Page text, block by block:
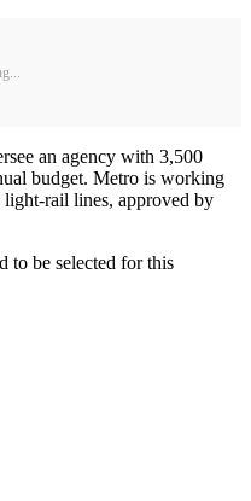
an agency with 3,500
budget. Metro is working
rail lines, approved by
to be selected for this